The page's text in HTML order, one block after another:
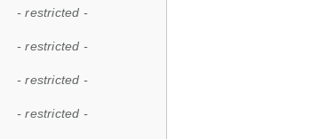
- restricted -
- restricted -
- restricted -
- restricted -